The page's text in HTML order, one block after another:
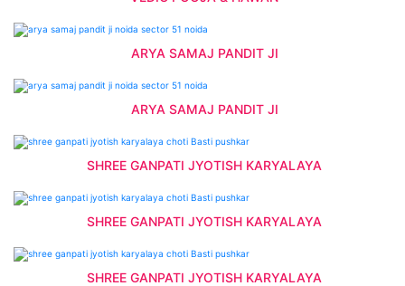
ARYA SAMAJ PANDIT JI
ARYA SAMAJ PANDIT JI
SHREE GANPATI JYOTISH KARYALAYA
SHREE GANPATI JYOTISH KARYALAYA
SHREE GANPATI JYOTISH KARYALAYA